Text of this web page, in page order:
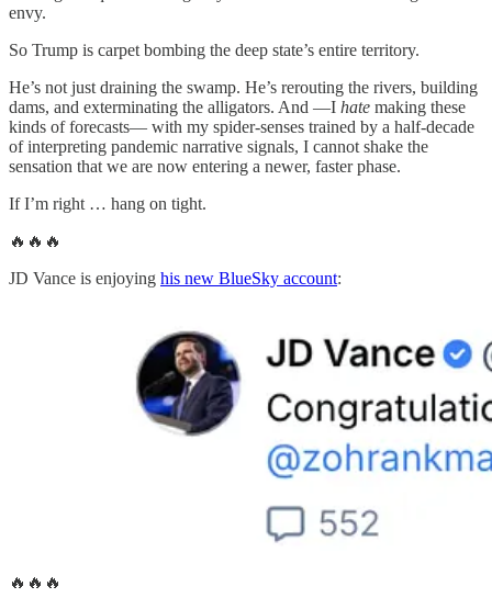
envy.
So Trump is carpet bombing the deep state’s entire territory.
He’s not just draining the swamp. He’s rerouting the rivers, building
dams, and exterminating the alligators. And —I hate making these
kinds of forecasts— with my spider-senses trained by a half-decade
of interpreting pandemic narrative signals, I cannot shake the
sensation that we are now entering a newer, faster phase.
If I’m right … hang on tight.
🔥🔥🔥
JD Vance is enjoying his new BlueSky account:
🔥🔥🔥